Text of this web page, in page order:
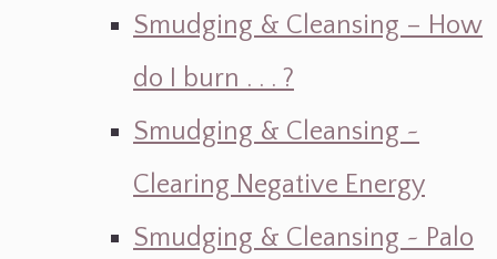
Smudging & Cleansing – How
do I burn . . . ?
Smudging & Cleansing ~
Clearing Negative Energy
Smudging & Cleansing ~ Palo